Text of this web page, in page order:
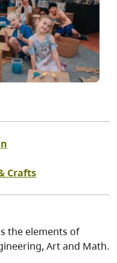
Crafts
the elements of
Art and Math.